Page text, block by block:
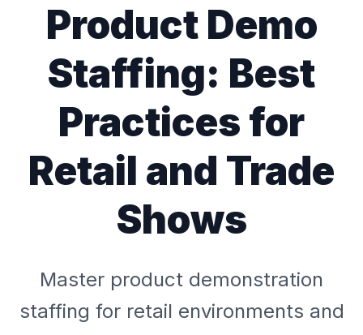
Product Demo
Staffing: Best
Practices for
Retail and Trade
Shows
Master product demonstration
staffing for retail environments and